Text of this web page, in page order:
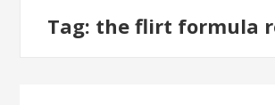
Tag: the flirt formula